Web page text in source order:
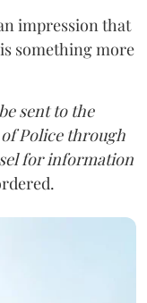
impression that
something more
sent to the
Police through
for information